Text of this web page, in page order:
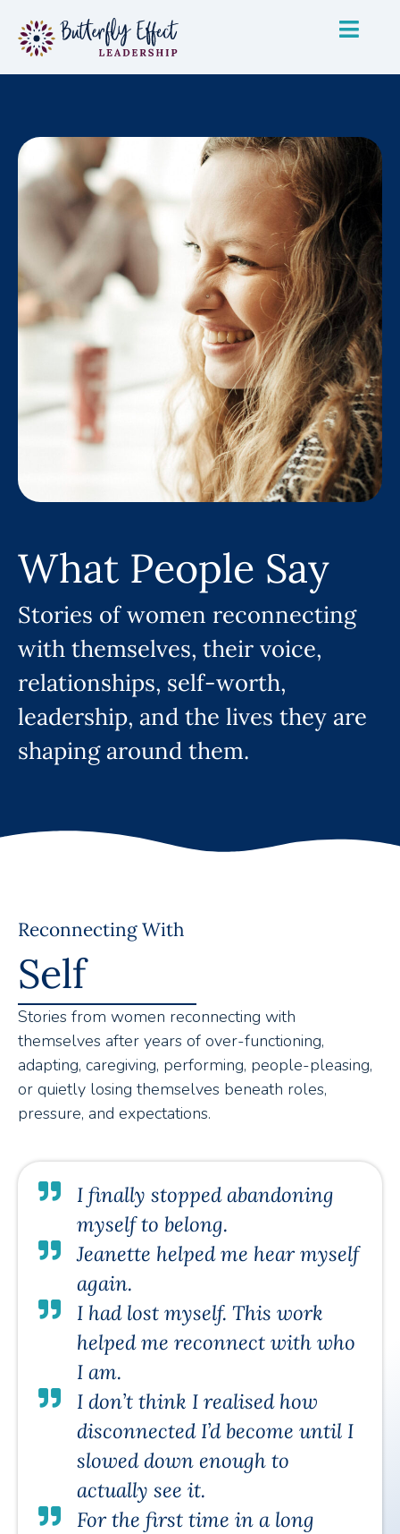
What People Say
Stories of women reconnecting
with themselves, their voice,
relationships, self-worth,
leadership, and the lives they are
shaping around them.
Reconnecting With
Self
Stories from women reconnecting with
themselves after years of over-functioning,
adapting, caregiving, performing, people-pleasing,
or quietly losing themselves beneath roles,
pressure, and expectations.
I finally stopped abandoning
myself to belong.
Jeanette helped me hear myself
again.
I had lost myself. This work
helped me reconnect with who
I am.
I don’t think I realised how
disconnected I’d become until I
slowed down enough to
actually see it.
For the first time in a long